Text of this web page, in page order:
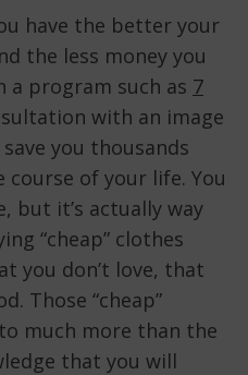
have the better your
the less money you
a program such as 7
with an image
you thousands
of your life. You
but it’s actually way
“cheap” clothes
you don’t love, that
Those “cheap”
much more than the
that you will